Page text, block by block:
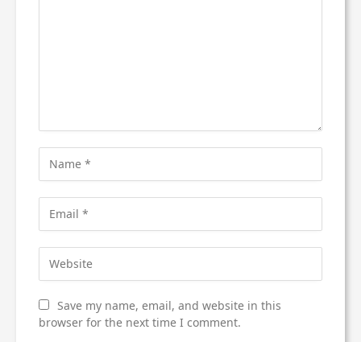
Save my name, email, and website in this
browser for the next time I comment.